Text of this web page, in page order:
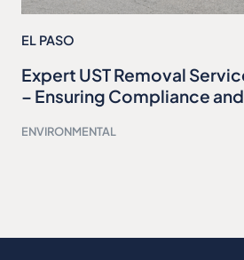
EL PASO
Expert UST Removal
– Ensuring Compliance
ENVIRONMENTAL